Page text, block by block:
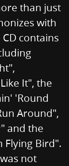
than just
with
contains
It", the
'Round
Around",
and the
Flying Bird".
not